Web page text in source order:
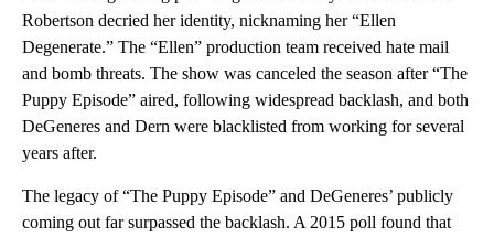
Robertson decried her identity, nicknaming her “Ellen
Degenerate.” The “Ellen” production team received hate mail
and bomb threats. The show was canceled the season after “The
Puppy Episode” aired, following widespread backlash, and both
DeGeneres and Dern were blacklisted from working for several
years after.
The legacy of “The Puppy Episode” and DeGeneres’ publicly
coming out far surpassed the backlash. A 2015 poll found that